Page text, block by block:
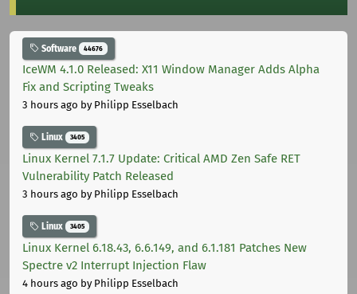
Software 44676
IceWM 4.1.0 Released: X11 Window Manager Adds Alpha
Fix and Scripting Tweaks
3 hours ago by Philipp Esselbach
Linux 3405
Linux Kernel 7.1.7 Update: Critical AMD Zen Safe RET
Vulnerability Patch Released
3 hours ago by Philipp Esselbach
Linux 3405
Linux Kernel 6.18.43, 6.6.149, and 6.1.181 Patches New
Spectre v2 Interrupt Injection Flaw
4 hours ago by Philipp Esselbach